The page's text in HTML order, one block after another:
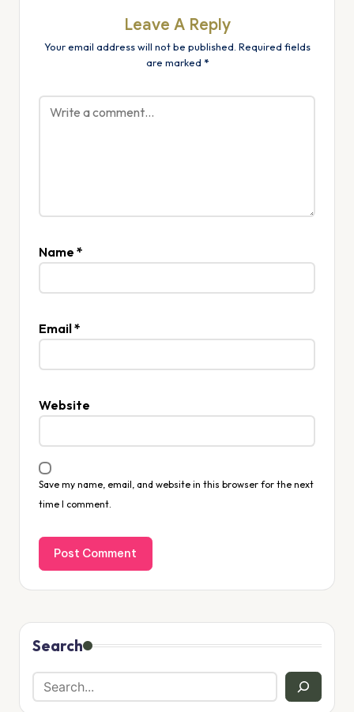
Leave A Reply
Your email address will not be published. Required fields
are marked *
Name *
Email*
Website
Save my name, email, and website in this browser for the next
time I comment.
Search